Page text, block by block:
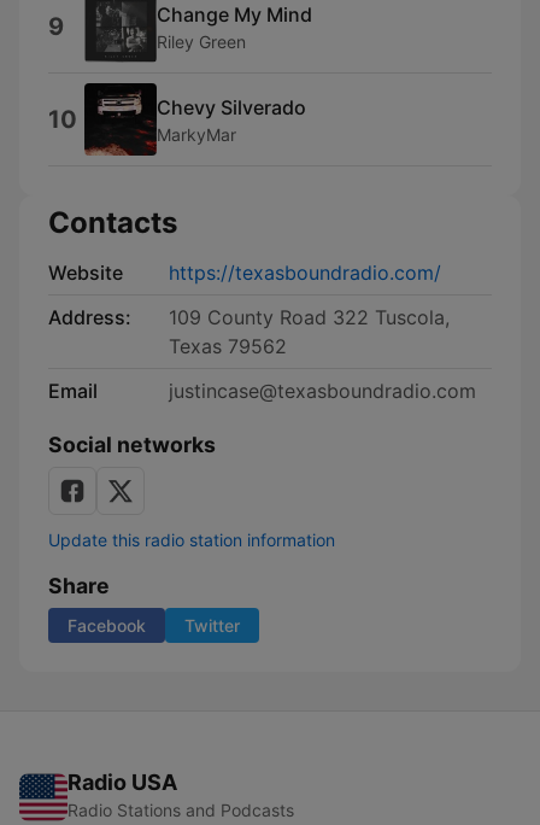
9 Change My Mind
Riley Green
10 Chevy Silverado
MarkyMar
Contacts
Website
https://texasboundradio.com/
Address:
109 County Road 322 Tuscola,
Texas 79562
Email
justincase@texasboundradio.com
Social networks
Update this radio station information
Share
Facebook Twitter
Radio USA
Radio Stations and Podcasts